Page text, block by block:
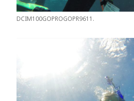
DCIM100GOPROGOPR9611.